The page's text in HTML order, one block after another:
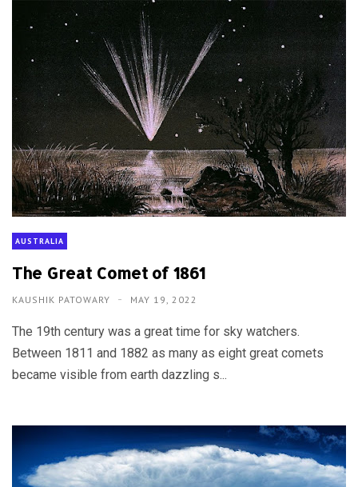
AUSTRALIA
The Great Comet of 1861
KAUSHIK PATOWARY MAY 19, 2022
The 19th century was a great time for sky watchers.
Between 1811 and 1882 as many as eight great comets
became visible from earth dazzling s...